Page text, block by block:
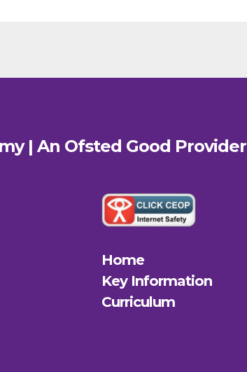
| An Ofsted Good Provider
Home
Key Information
Curriculum